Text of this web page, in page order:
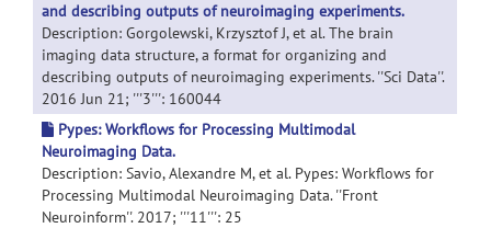
and describing outputs of neuroimaging experiments.
Description: Gorgolewski, Krzysztof J, et al. The brain
imaging data structure, a format for organizing and
describing outputs of neuroimaging experiments. ''Sci Data''.
2016 Jun 21; '''3''': 160044
Pypes: Workflows for Processing Multimodal
Neuroimaging Data.
Description: Savio, Alexandre M, et al. Pypes: Workflows for
Processing Multimodal Neuroimaging Data. ''Front
Neuroinform''. 2017; '''11''': 25